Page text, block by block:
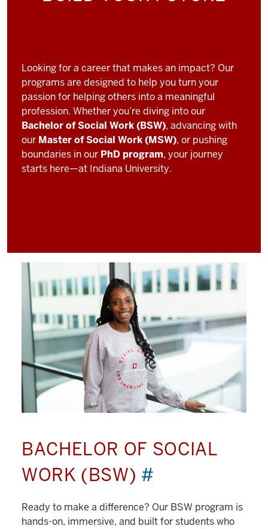
Looking for a career that makes an impact? Our
programs are designed to help you turn your
passion for helping others into a meaningful
profession. Whether you’re diving into our
Bachelor of Social Work (BSW), advancing with
our Master of Social Work (MSW), or pushing
boundaries in our PhD program, your journey
starts here—at Indiana University.
BACHELOR OF SOCIAL
WORK (BSW) #
Ready to make a difference? Our BSW program is
hands-on, immersive, and built for students who